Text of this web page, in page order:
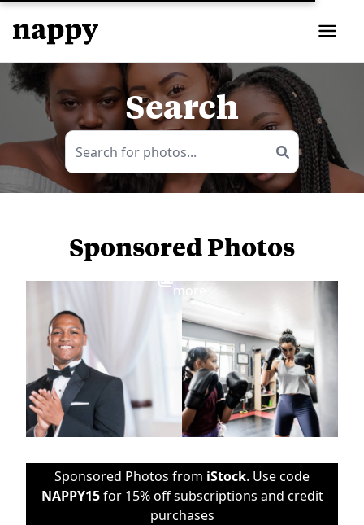
Search
Sponsored Photos
more
Sponsored Photos from iStock. Use code
NAPPY15for 15% off subscriptions and credit
purchases